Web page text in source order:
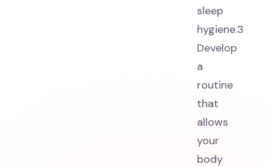
sleep
hygiene.3
Develop
a
routine
that
allows
your
body